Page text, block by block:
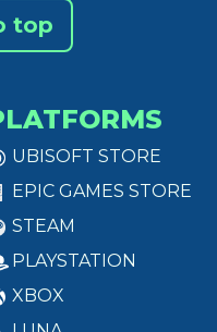
top
UBISOFT STORE
EPIC GAMES STORE
STEAM
PLAYSTATION
XBOX